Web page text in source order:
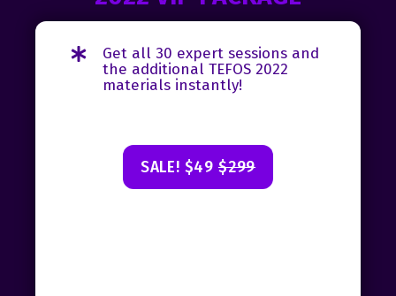
Get all 30 expert sessions and
the additional TEFOS 2022
materials instantly!
SALE! $49 $299